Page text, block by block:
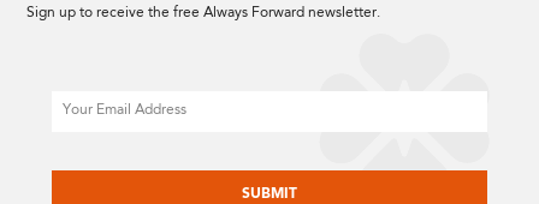
Sign up to receive the free Always Forward newsletter.